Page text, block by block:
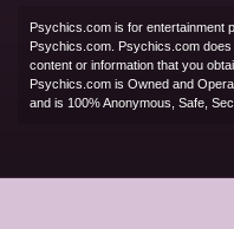
Psychics.com is for entertainment
Psychics.com. Psychics.com
content or information that you
Psychics.com is Owned and
and is 100% Anonymous, Safe,